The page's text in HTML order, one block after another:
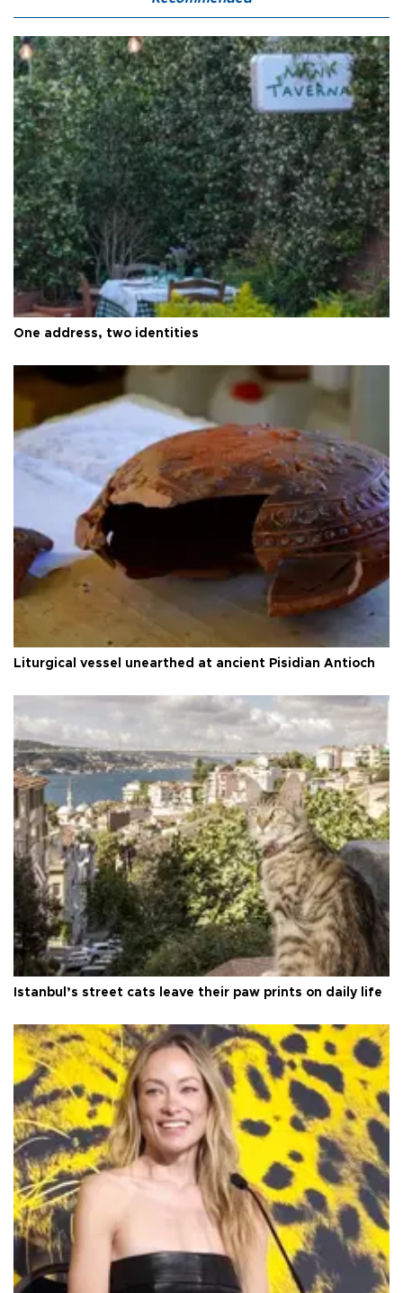
One address, two identities
Liturgical vessel unearthed at ancient Pisidian Antioch
Istanbul’s street cats leave their paw prints on daily life